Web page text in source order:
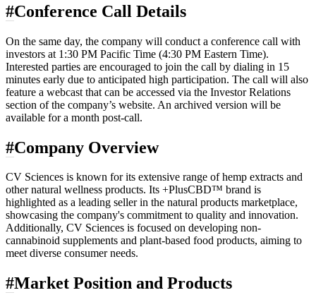
#Conference Call Details
On the same day, the company will conduct a conference call with
investors at 1:30 PM Pacific Time (4:30 PM Eastern Time).
Interested parties are encouraged to join the call by dialing in 15
minutes early due to anticipated high participation. The call will also
feature a webcast that can be accessed via the Investor Relations
section of the company’s website. An archived version will be
available for a month post-call.
#Company Overview
CV Sciences is known for its extensive range of hemp extracts and
other natural wellness products. Its +PlusCBD™ brand is
highlighted as a leading seller in the natural products marketplace,
showcasing the company's commitment to quality and innovation.
Additionally, CV Sciences is focused on developing non-
cannabinoid supplements and plant-based food products, aiming to
meet diverse consumer needs.
#Market Position and Products